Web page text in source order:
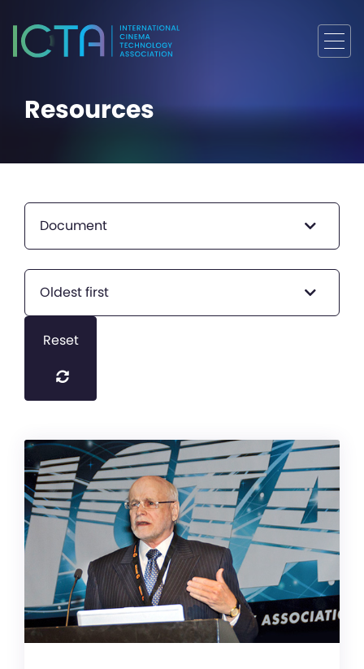
Resources
Document
Oldest first
Reset